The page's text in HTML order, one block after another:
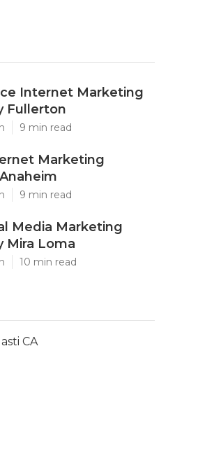
Internet Marketing
Fullerton
9 min read
Marketing
9 min read
Media Marketing
Mira Loma
10 min read
CA